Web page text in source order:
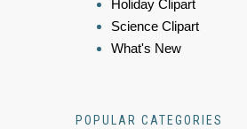
Holiday Clipart
Science Clipart
What's New
POPULAR CATEGORIES